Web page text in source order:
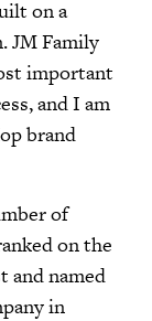
on a
JM Family
important
and I am
brand
of
on the
and named
in